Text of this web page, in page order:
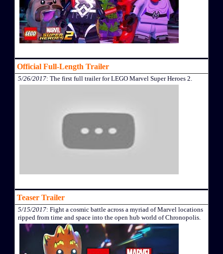
Official Full-Length Trailer
5/26/2017: The first full trailer for LEGO Marvel Super Heroes 2.
Teaser Trailer
5/15/2017: Fight a cosmic battle across a myriad of Marvel locations
ripped from time and space into the open hub world of Chronopolis.